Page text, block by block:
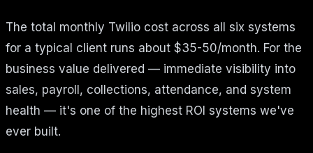
The total monthly Twilio cost across all six systems
for a typical client runs about $35-50/month. For the
business value delivered — immediate visibility into
sales, payroll, collections, attendance, and system
health — it's one of the highest ROI systems we've
ever built.